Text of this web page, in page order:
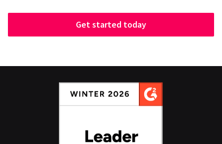
Get started today